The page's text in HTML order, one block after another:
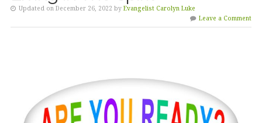
Updated on December 26, 2022 by Evangelist Carolyn Luke
Leave a Comment